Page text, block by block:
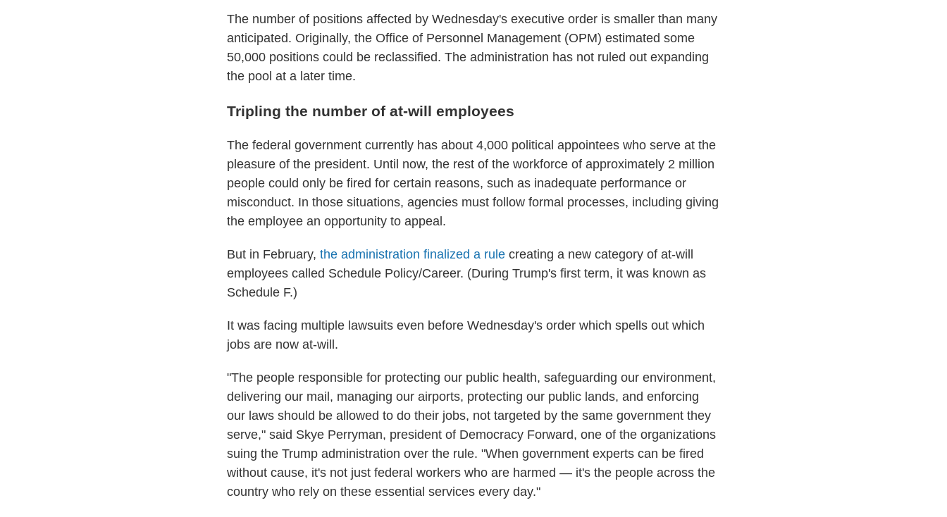
The number of positions affected by Wednesday's executive order is smaller than many
anticipated. Originally, the Office of Personnel Management (OPM) estimated some
50,000 positions could be reclassified. The administration has not ruled out expanding
the pool at a later time.
Tripling the number of at-will employees
The federal government currently has about 4,000 political appointees who serve at the
pleasure of the president. Until now, the rest of the workforce of approximately 2 million
people could only be fired for certain reasons, such as inadequate performance or
misconduct. In those situations, agencies must follow formal processes, including giving
the employee an opportunity to appeal.
But in February, the administration finalized a rule creating a new category of at-will
employees called Schedule Policy/Career. (During Trump's first term, it was known as
Schedule F.)
It was facing multiple lawsuits even before Wednesday's order which spells out which
jobs are now at-will.
"The people responsible for protecting our public health, safeguarding our environment,
delivering our mail, managing our airports, protecting our public lands, and enforcing
our laws should be allowed to do their jobs, not targeted by the same government they
serve," said Skye Perryman, president of Democracy Forward, one of the organizations
suing the Trump administration over the rule. "When government experts can be fired
without cause, it's not just federal workers who are harmed — it's the people across the
country who rely on these essential services every day."